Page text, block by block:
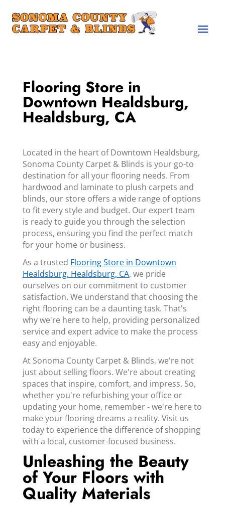
Flooring Store in
Downtown Healdsburg,
Healdsburg, CA
Located in the heart of Downtown Healdsburg,
Sonoma County Carpet & Blinds is your go-to
destination for all your flooring needs. From
hardwood and laminate to plush carpets and
blinds, our store offers a wide range of options
to fit every style and budget. Our expert team
is ready to guide you through the selection
process, ensuring you find the perfect match
for your home or business.
As a trusted Flooring Store in Downtown
Healdsburg, Healdsburg, CA, we pride
ourselves on our commitment to customer
satisfaction. We understand that choosing the
right flooring can be a daunting task. That's
why we're here to help, providing personalized
service and expert advice to make the process
easy and enjoyable.
At Sonoma County Carpet & Blinds, we're not
just about selling floors. We're about creating
spaces that inspire, comfort, and impress. So,
whether you're refurbishing your office or
updating your home, remember - we're here to
make your flooring dreams a reality. Visit us
today to experience the difference of shopping
with a local, customer-focused business.
Unleashing the Beauty
of Your Floors with
Quality Materials